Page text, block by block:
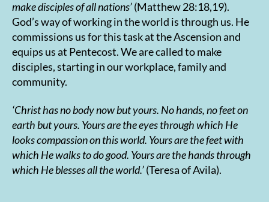
make disciples of all nations’(Matthew 28:18,19).
God’s way of working in the world is through us. He
commissions us for this task at the Ascension and
equips us at Pentecost. We are called to make
disciples, starting in our workplace, family and
community.
‘Christ has no body now but yours. No hands, no feet on
earth but yours. Yours are the eyes through which He
looks compassion on this world. Yours are the feet with
which He walks to do good. Yours are the hands through
which He blesses all the world.’(Teresa of Avila).